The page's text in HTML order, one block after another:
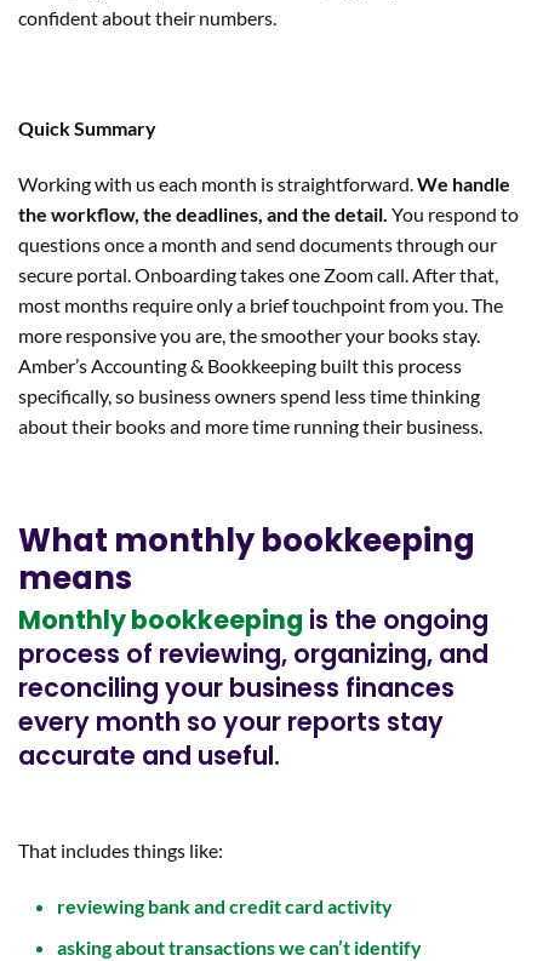
confident about their numbers.
Quick Summary
Working with us each month is straightforward.We handle
the workflow, the deadlines, and the detail. You respond to
questions once a month and send documents through our
secure portal. Onboarding takes one Zoom call. After that,
most months require only a brief touchpoint from you. The
more responsive you are, the smoother your books stay.
Amber’s Accounting & Bookkeeping built this process
specifically, so business owners spend less time thinking
about their books and more time running their business.
What monthly bookkeeping
means
Monthly bookkeeping is the ongoing
process of reviewing, organizing, and
reconciling your business finances
every month so your reports stay
accurate and useful.
That includes things like:
reviewing bank and credit card activity
asking about transactions we can’t identify